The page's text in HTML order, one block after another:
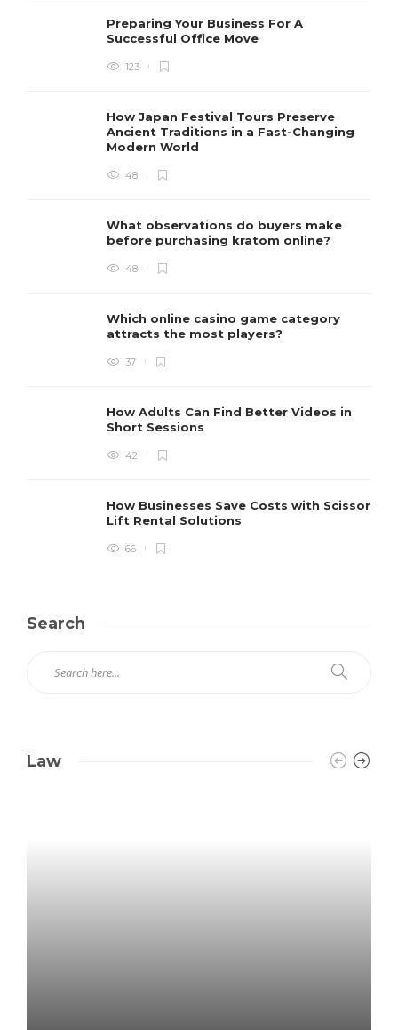
Preparing Your Business For A
Successful Office Move
123
How Japan Festival Tours Preserve
Ancient Traditions in a Fast-Changing
Modern World
48
What observations do buyers make
before purchasing kratom online?
48
Which online casino game category
attracts the most players?
37
How Adults Can Find Better Videos in
Short Sessions
42
How Businesses Save Costs with Scissor
Lift Rental Solutions
66
Search
Law